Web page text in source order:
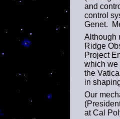
and
control
Genet.
Although
Ridge
Project
which we
the
in
Our
at Cal